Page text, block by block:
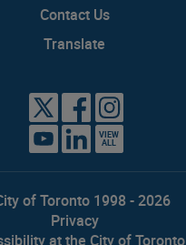
Contact Us
Translate
VIEW
ALL
of Toronto 1998 - 2026
Privacy
at the City of Toronto